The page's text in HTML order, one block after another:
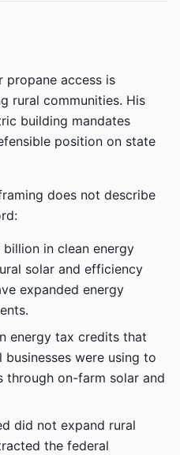
propane access is
rural communities. His
building mandates
position on state
does not describe
in clean energy
solar and efficiency
expanded energy
energy tax credits that
were using to
through on-farm solar and
did not expand rural
the federal